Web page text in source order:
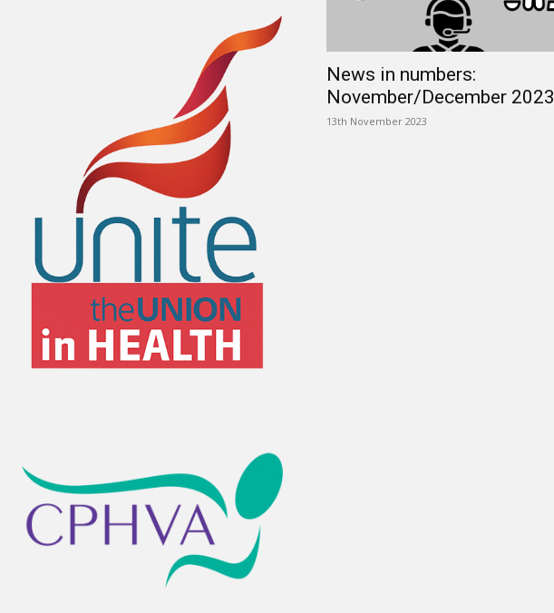
News in numbers:
November/December 2023
13th November 2023